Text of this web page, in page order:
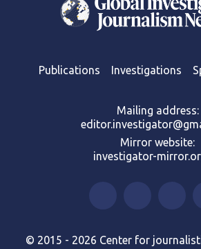
Publications Investigations
Mailing address:
Mirror website:
investigator-
© 2015 - 2026 Center for